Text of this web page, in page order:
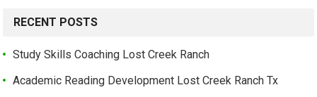
RECENT POSTS
Study Skills Coaching Lost Creek Ranch
Academic Reading Development Lost Creek Ranch Tx